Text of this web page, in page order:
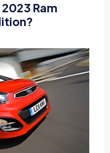
Ram